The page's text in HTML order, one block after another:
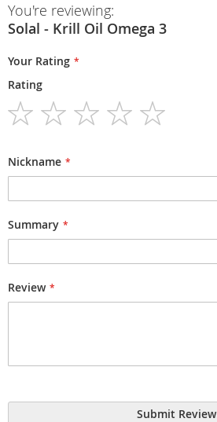
You're reviewing:
Solal - Krill Oil Omega 3
Your Rating
Rating
Nickname
Summary
Review
Submit Review